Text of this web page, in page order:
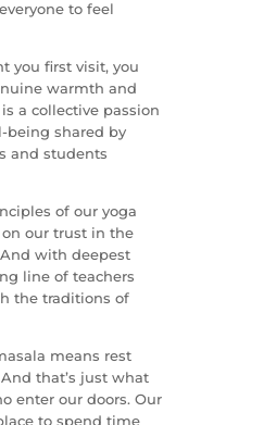
to feel
you first visit, you
warmth and
a collective passion
being shared by
and students
of our yoga
our trust in the
with deepest
line of teachers
the traditions of
means rest
that’s just what
enter our doors. Our
to spend time